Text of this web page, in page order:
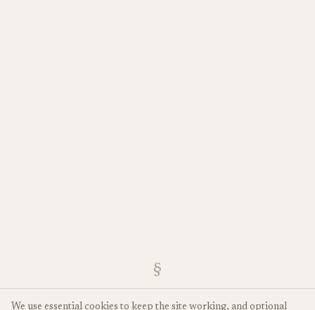
§
We use essential cookies to keep the site working, and optional